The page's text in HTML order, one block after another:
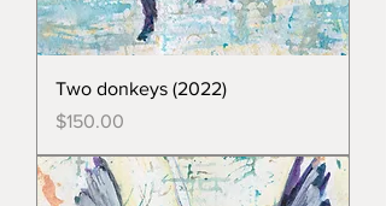
Two donkeys (2022)
Price
$150.00